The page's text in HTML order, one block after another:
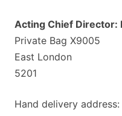
Acting Chief Director:
Private Bag X9005
East London
5201
Hand delivery address: